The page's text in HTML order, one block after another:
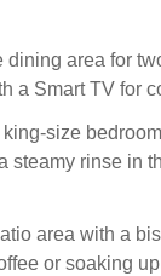
dining area for
a Smart TV for
size
steamy rinse in
area with a
or soaking